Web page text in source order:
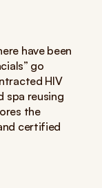
have been
go
HIV
spa reusing
the
certified